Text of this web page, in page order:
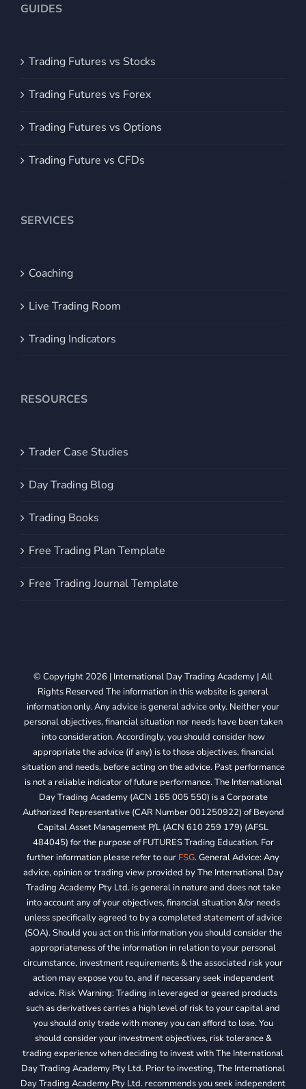
GUIDES
Trading Futures vs Stocks
Trading Futures vs Forex
Trading Futures vs Options
Trading Future vs CFDs
SERVICES
Coaching
Live Trading Room
Trading Indicators
RESOURCES
Trader Case Studies
Day Trading Blog
Trading Books
Free Trading Plan Template
Free Trading Journal Template
© Copyright 2026 | International Day Trading Academy | All
Rights Reserved The information in this website is general
information only. Any advice is general advice only. Neither your
personal objectives, financial situation nor needs have been taken
into consideration. Accordingly, you should consider how
appropriate the advice (if any) is to those objectives, financial
situation and needs, before acting on the advice. Past performance
is not a reliable indicator of future performance. The International
Day Trading Academy (ACN 165 005 550) is a Corporate
Authorized Representative (CAR Number 001250922) of Beyond
Capital Asset Management P/L (ACN 610 259 179) (AFSL
484045) for the purpose of FUTURES Trading Education. For
further information please refer to our FSG. General Advice: Any
advice, opinion or trading view provided by The International Day
Trading Academy Pty Ltd. is general in nature and does not take
into account any of your objectives, financial situation &/or needs
unless specifically agreed to by a completed statement of advice
(SOA). Should you act on this information you should consider the
appropriateness of the information in relation to your personal
circumstance, investment requirements & the associated risk your
action may expose you to, and if necessary seek independent
advice. Risk Warning: Trading in leveraged or geared products
such as derivatives carries a high level of risk to your capital and
you should only trade with money you can afford to lose. You
should consider your investment objectives, risk tolerance &
trading experience when deciding to invest with The International
Day Trading Academy Pty Ltd. Prior to investing, The International
Day Trading Academy Pty Ltd. recommends you seek independent